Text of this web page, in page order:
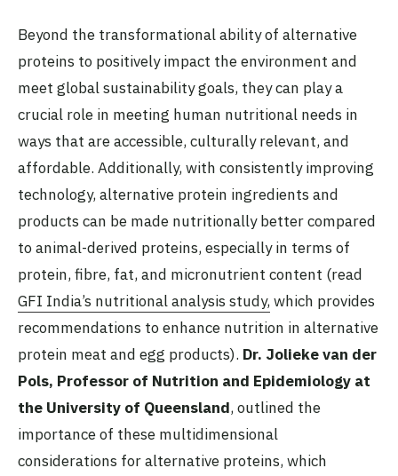
Beyond the transformational ability of alternative
proteins to positively impact the environment and
meet global sustainability goals, they can play a
crucial role in meeting human nutritional needs in
ways that are accessible, culturally relevant, and
affordable. Additionally, with consistently improving
technology, alternative protein ingredients and
products can be made nutritionally better compared
to animal-derived proteins, especially in terms of
protein, fibre, fat, and micronutrient content (read
GFI India’s nutritional analysis study, which provides
recommendations to enhance nutrition in alternative
protein meat and egg products). Dr. Jolieke van der
Pols, Professor of Nutrition and Epidemiology at
the University of Queensland, outlined the
importance of these multidimensional
considerations for alternative proteins, which